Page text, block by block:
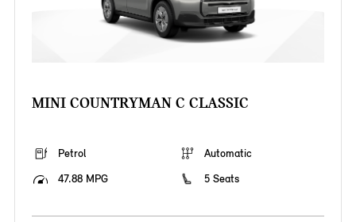
MINI COUNTRYMAN C CLASSIC
Petrol
Automatic
47.88 MPG
5 Seats